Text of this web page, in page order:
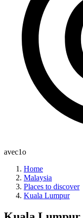
avec1o
Home
Malaysia
Places to discover
Kuala Lumpur